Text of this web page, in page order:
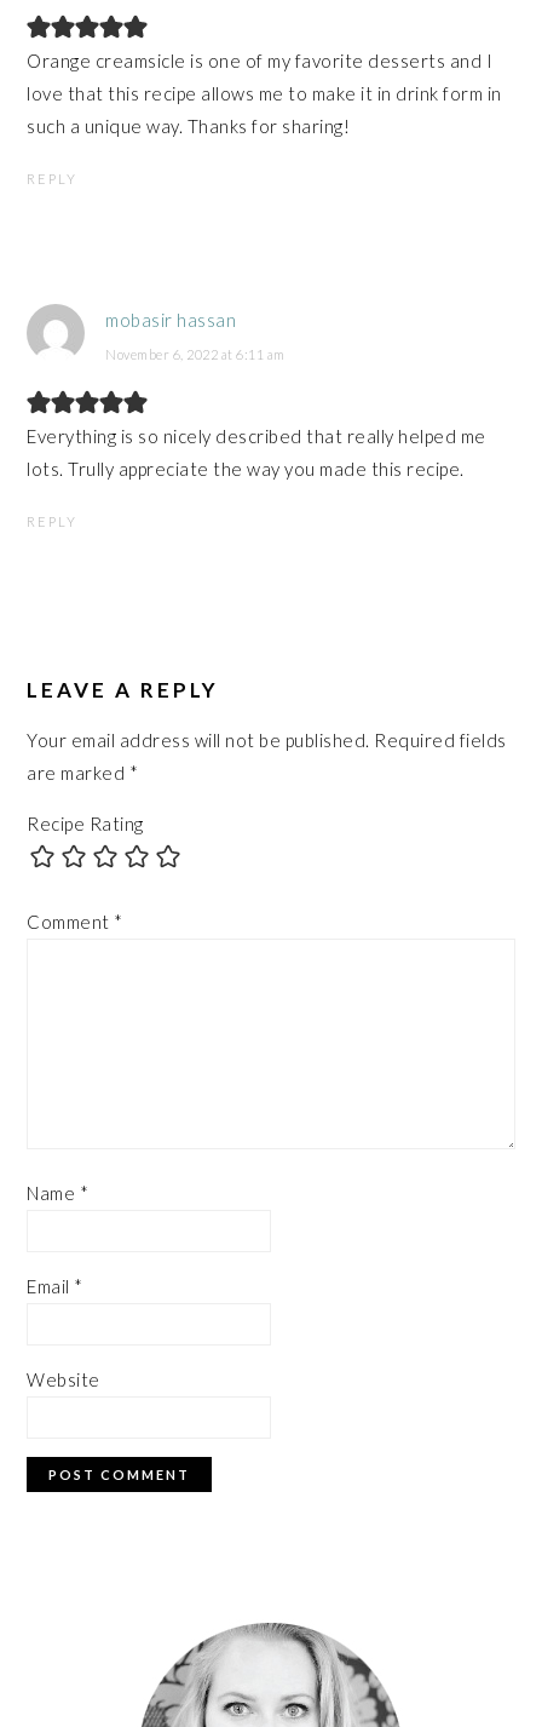
Orange creamsicle is one of my favorite desserts and I
love that this recipe allows me to make it in drink form in
such a unique way. Thanks for sharing!
REPLY
mobasir hassan
November 6, 2022 at 6:11 am
Everything is so nicely described that really helped me
lots. Trully appreciate the way you made this recipe.
REPLY
LEAVE A REPLY
Your email address will not be published. Required fields
are marked *
Recipe Rating
Comment *
Name *
Email *
Website